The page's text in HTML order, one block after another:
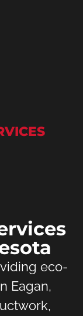
eco-
Eagan,